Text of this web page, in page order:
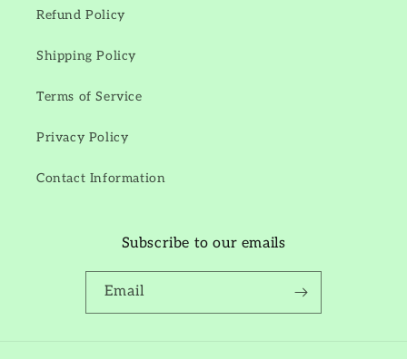
Refund Policy
Shipping Policy
Terms of Service
Privacy Policy
Contact Information
Subscribe to our emails
Email